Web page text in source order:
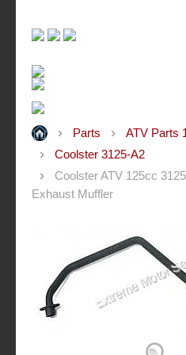
Parts
ATV Parts
Coolster 3125-A2
Coolster ATV 125cc
Exhaust Muffler